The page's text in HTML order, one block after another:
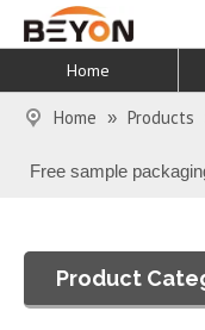
Home
Home » Products
Free sample
Product